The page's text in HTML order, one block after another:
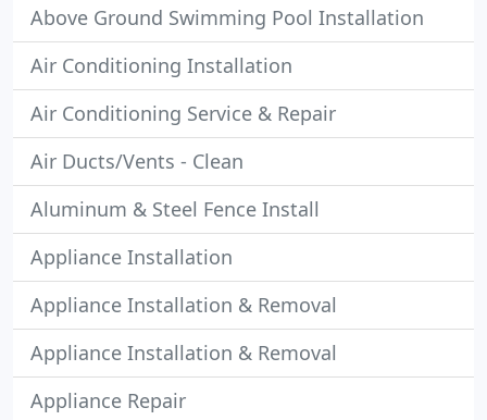
Above Ground Swimming Pool Installation
Air Conditioning Installation
Air Conditioning Service & Repair
Air Ducts/Vents - Clean
Aluminum & Steel Fence Install
Appliance Installation
Appliance Installation & Removal
Appliance Installation & Removal
Appliance Repair